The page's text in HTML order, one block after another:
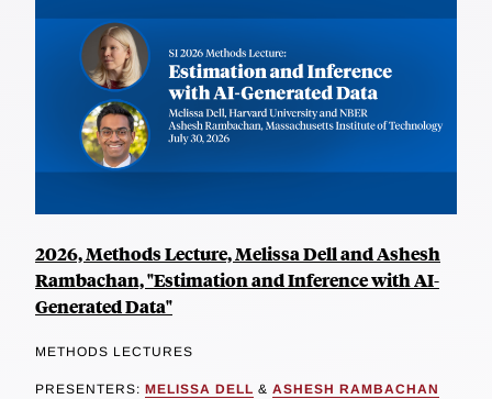
2026, Methods Lecture, Melissa Dell and Ashesh
Rambachan, "Estimation and Inference with AI-
Generated Data"
METHODS LECTURES
PRESENTERS: MELISSA DELL & ASHESH RAMBACHAN